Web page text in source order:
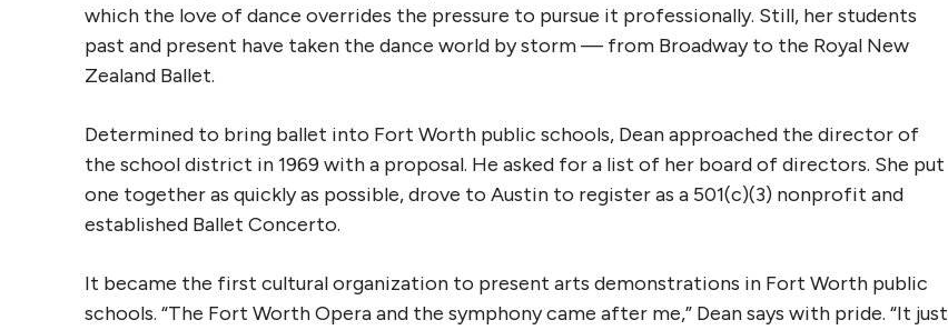
which the love of dance overrides the pressure to pursue it professionally. Still, her students
past and present have taken the dance world by storm — from Broadway to the Royal New
Zealand Ballet.
Determined to bring ballet into Fort Worth public schools, Dean approached the director of
the school district in 1969 with a proposal. He asked for a list of her board of directors. She put
one together as quickly as possible, drove to Austin to register as a 501(c)(3) nonprofit and
established Ballet Concerto.
It became the first cultural organization to present arts demonstrations in Fort Worth public
schools. “The Fort Worth Opera and the symphony came after me,” Dean says with pride. “It just